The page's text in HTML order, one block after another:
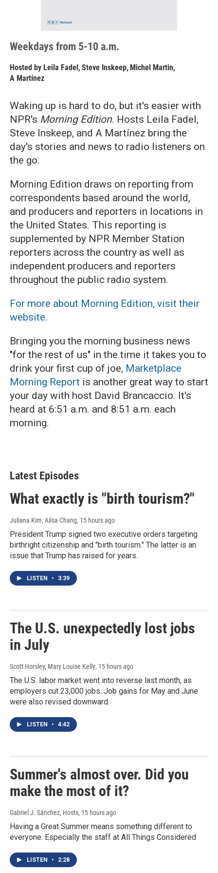
Weekdays from 5-10 a.m.
Hosted by Leila Fadel , Steve Inskeep, Michel Martin,
A Martínez
Waking up is hard to do, but it's easier with
NPR's Morning Edition. Hosts Leila Fadel,
Steve Inskeep, and A Martínez bring the
day's stories and news to radio listeners on
the go.
Morning Edition draws on reporting from
correspondents based around the world,
and producers and reporters in locations in
the United States. This reporting is
supplemented by NPR Member Station
reporters across the country as well as
independent producers and reporters
throughout the public radio system.
For more about Morning Edition, visit their
website.
Bringing you the morning business news
"for the rest of us" in the time it takes you to
drink your first cup of joe, Marketplace
Morning Report is another great way to start
your day with host David Brancaccio. It's
heard at 6:51 a.m. and 8:51 a.m. each
morning.
Latest Episodes
What exactly is "birth tourism?"
Juliana Kim, Ailsa Chang, 15 hours ago
President Trump signed two executive orders targeting
birthright citizenship and "birth tourism." The latter is an
issue that Trump has raised for years.
LISTEN • 3:39
The U.S. unexpectedly lost jobs
in July
Scott Horsley, Mary Louise Kelly, 15 hours ago
The U.S. labor market went into reverse last month, as
employers cut 23,000 jobs. Job gains for May and June
were also revised downward.
LISTEN • 4:42
Summer's almost over. Did you
make the most of it?
Gabriel J. Sánchez, Hosts, 15 hours ago
Having a Great Summer means something different to
everyone. Especially the staff at All Things Considered
LISTEN • 2:28